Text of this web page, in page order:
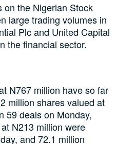
on the Nigerian Stock
large trading volumes in
Plc and United Capital
the financial sector.
N767 million have so far
million shares valued at
59 deals on Monday,
N213 million were
and 72.1 million